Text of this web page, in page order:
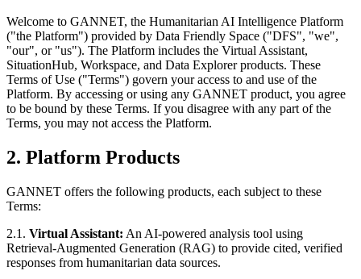
Welcome to GANNET, the Humanitarian AI Intelligence Platform
("the Platform") provided by Data Friendly Space ("DFS", "we",
"our", or "us"). The Platform includes the Virtual Assistant,
SituationHub, Workspace, and Data Explorer products. These
Terms of Use ("Terms") govern your access to and use of the
Platform. By accessing or using any GANNET product, you agree
to be bound by these Terms. If you disagree with any part of the
Terms, you may not access the Platform.
2. Platform Products
GANNET offers the following products, each subject to these
Terms:
2.1. Virtual Assistant: An AI-powered analysis tool using
Retrieval-Augmented Generation (RAG) to provide cited, verified
responses from humanitarian data sources.